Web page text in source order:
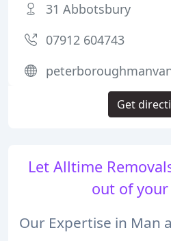
Let Alltime
out of
Our Expertise in Man
31 Abbotsbury
07912 604743
Get